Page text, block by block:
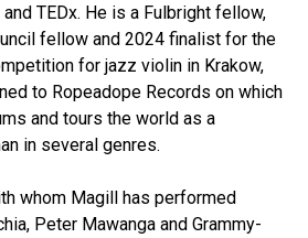
TEDx. He is a Fulbright fellow,
fellow and 2024 finalist for the
for jazz violin in Krakow,
to Ropeadope Records on which
and tours the world as a
in several genres.
whom Magill has performed
Peter Mawanga and Grammy-